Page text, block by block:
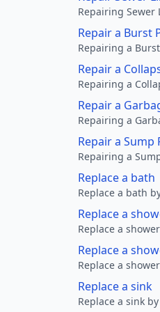
Repairing Sewer
Repair a Burst
Repairing a
Repair a
Repairing a
Repair a
Repairing a
Repair a Sump
Repairing a
Replace a bath
Replace a bath
Replace a
Replace a
Replace a
Replace a
Replace a sink
Replace a sink